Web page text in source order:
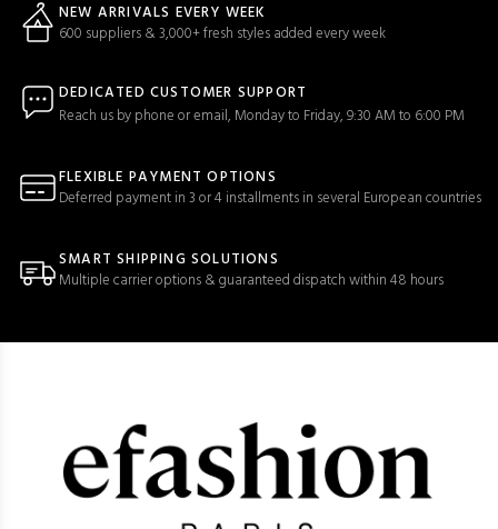
NEW ARRIVALS EVERY WEEK
600 suppliers & 3,000+ fresh styles added every week
DEDICATED CUSTOMER SUPPORT
Reach us by phone or email, Monday to Friday, 9:30 AM to 6:00 PM
FLEXIBLE PAYMENT OPTIONS
Deferred payment in 3 or 4 installments in several European countries
SMART SHIPPING SOLUTIONS
Multiple carrier options & guaranteed dispatch within 48 hours